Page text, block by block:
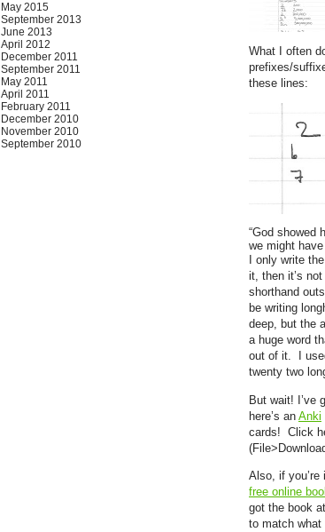
What I often
prefixes/
these lines:
“God showed
we might
I only write
it, then it’s
shorthand
be writing
deep, but the
a huge word
out of it. I
twenty two
But wait! I’ve
here’s an Anki
cards! Click
Also, if you’re
free online
got the book
to match what
May 2015
September 2013
June 2013
April 2012
December 2011
September 2011
May 2011
April 2011
February 2011
December 2010
November 2010
September 2010